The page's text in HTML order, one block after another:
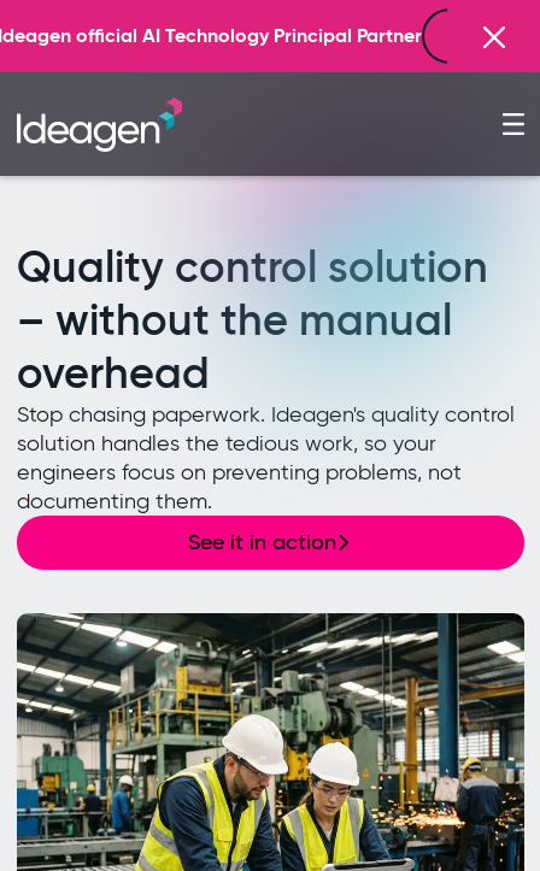
Find out more
Quality control solution
– without the manual
overhead
Stop chasing paperwork. Ideagen's quality control
solution handles the tedious work, so your
engineers focus on preventing problems, not
documenting them.
See it in action